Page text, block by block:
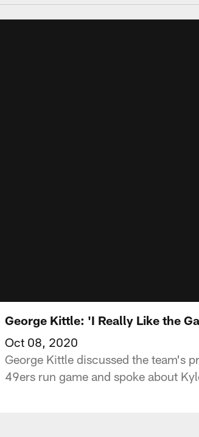
George Kittle: 'I Really Like the
Oct 08, 2020
George Kittle discussed the team's
49ers run game and spoke about